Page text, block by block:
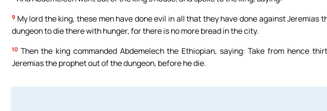
9 My lord the king, these men have done evil in all that they have done against Jeremias
dungeon to die there with hunger, for there is no more bread in the city.
10 Then the king commanded Abdemelech the Ethiopian, saying: Take from hence
Jeremias the prophet out of the dungeon, before he die.